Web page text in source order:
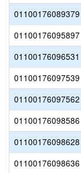
01100176089379
01100176095897
01100176096531
01100176097539
01100176097562
01100176098586
01100176098628
01100176098636